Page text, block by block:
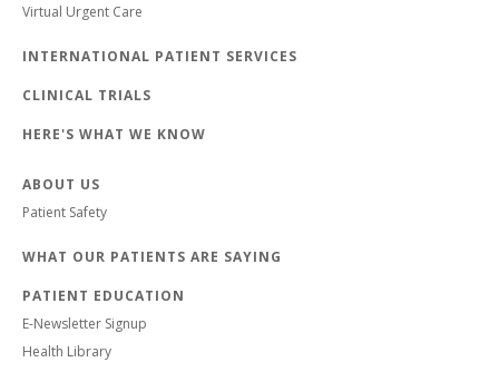
Virtual Urgent Care
INTERNATIONAL PATIENT SERVICES
CLINICAL TRIALS
HERE'S WHAT WE KNOW
ABOUT US
Patient Safety
WHAT OUR PATIENTS ARE SAYING
PATIENT EDUCATION
E-Newsletter Signup
Health Library